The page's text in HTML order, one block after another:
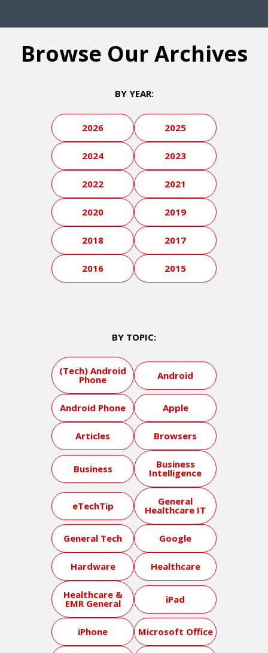
Browse Our Archives
BY YEAR:
2026 2025
2024 2023
2022 2021
2020 2019
2018 2017
2016 2015
BY TOPIC:
(Tech) Android
Phone Android
Android Phone Apple
Articles Browsers
Business Business
Intelligence
eTechTip General
Healthcare IT
General Tech Google
Hardware Healthcare
Healthcare &
EMR General iPad
iPhone Microsoft Office